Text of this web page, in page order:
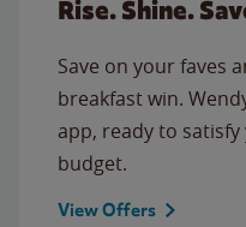
Rise. Shine.
Save on your faves
breakfast win.
app, ready to
budget.
View Offers